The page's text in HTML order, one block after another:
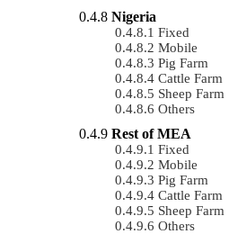
Nigeria
Fixed
Mobile
Pig Farm
Cattle Farm
Sheep Farm
Others
Rest of MEA
Fixed
Mobile
Pig Farm
Cattle Farm
Sheep Farm
Others